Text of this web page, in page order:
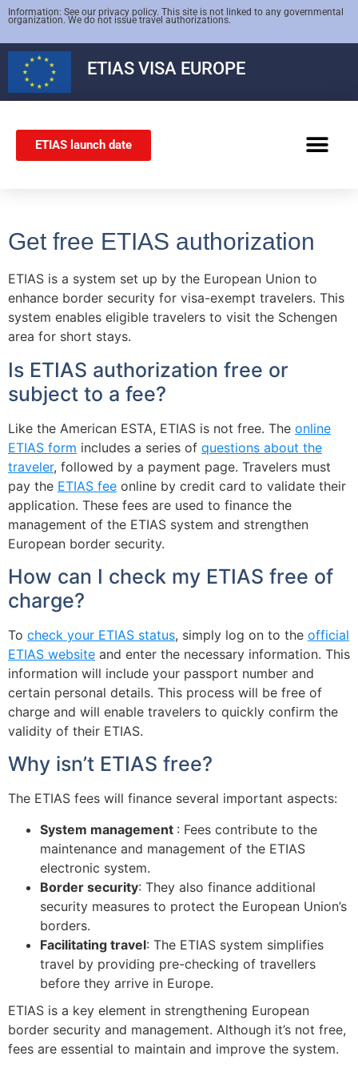
Information: See our privacy policy. This site is not linked to any governmental
organization. We do not issue travel authorizations.
ETIASVISA EUROPE
ETIAS launch date
Get free ETIAS authorization
ETIAS is a system set up by the European Union to
enhance border security for visa-exempt travelers. This
system enables eligible travelers to visit the Schengen
area for short stays.
Is ETIAS authorization free or
subject to a fee?
Like the American ESTA, ETIAS is not free. The online
ETIAS form includes a series of questions about the
traveler, followed by a payment page. Travelers must
pay the ETIAS fee online by credit card to validate their
application. These fees are used to finance the
management of the ETIAS system and strengthen
European border security.
How can I check my ETIAS free of
charge?
To check your ETIAS status, simply log on to the official
ETIAS website and enter the necessary information. This
information will include your passport number and
certain personal details. This process will be free of
charge and will enable travelers to quickly confirm the
validity of their ETIAS.
Why isn’t ETIAS free?
The ETIAS fees will finance several important aspects:
System management : Fees contribute to the
maintenance and management of the ETIAS
electronic system.
Border security: They also finance additional
security measures to protect the European Union’s
borders.
Facilitating travel: The ETIAS system simplifies
travel by providing pre-checking of travellers
before they arrive in Europe.
ETIAS is a key element in strengthening European
border security and management. Although it’s not free,
fees are essential to maintain and improve the system.